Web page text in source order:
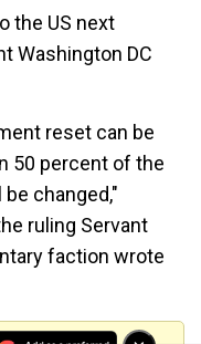
the US next
Washington DC
reset can be
50 percent of the
changed,"
ruling Servant
faction wrote